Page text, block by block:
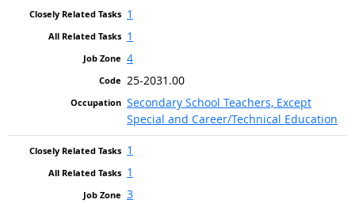
1
1
4
25-2031.00
Secondary School Teachers, Except
Special and Career/Technical Education
1
1
3